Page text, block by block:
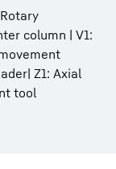
column | V1:
Z1: Axial
tool